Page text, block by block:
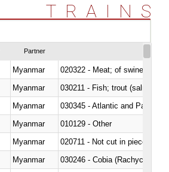
TRAINS
Partner
Myanmar
020322 - Meat; of swine,
Myanmar
Myanmar
030345 - Atlantic and Pacific
Myanmar
010129 - Other
Myanmar
020711 - Not cut in pieces,
Myanmar
030246 - Cobia (Rachycentron